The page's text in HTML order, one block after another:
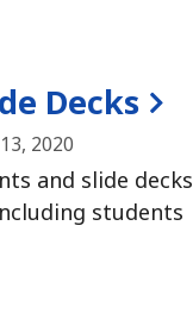
Decks
2020
and slide decks
students